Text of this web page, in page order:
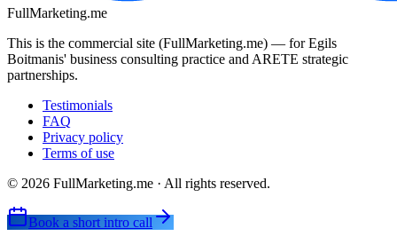
FullMarketing.me
This is the commercial site (FullMarketing.me) — for Egils
Boitmanis' business consulting practice and ARETE strategic
partnerships.
Testimonials
FAQ
Privacy policy
Terms of use
© 2026 FullMarketing.me · All rights reserved.
Book a short intro call